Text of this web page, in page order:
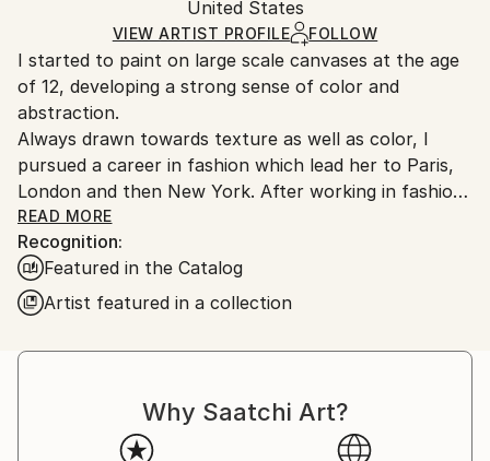
Acrylic, Paper
Ships in a Box
and adhering to Saatchi Art’spackaging guidelines.
Ships From:
United States.
United States
VIEW ARTIST PROFILE FOLLOW
I started to paint on large scale canvases at the age
of 12, developing a strong sense of color and
abstraction.
Always drawn towards texture as well as color, I
pursued a career in fashion which lead her to Paris,
London and then New York. After working in fashion,
then as a Graphic Designer, I am now devoting my
time to painting on a full time basis. I live and work in
Ghent, NY.
READ MORE
Recognition:
Featured in the Catalog
Artist featured in a collection
Why Saatchi Art?